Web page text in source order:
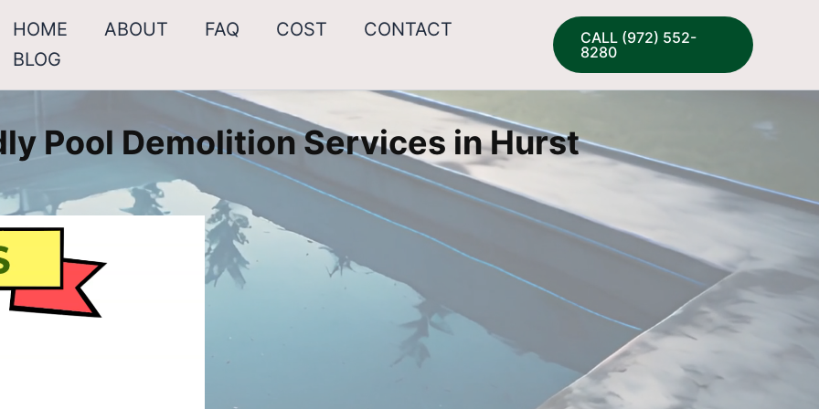
HOME ABOUT FAQ COST
CONTACT
BLOG
CALL (972) 552-
8280
Pool Demolition Services in Hurst